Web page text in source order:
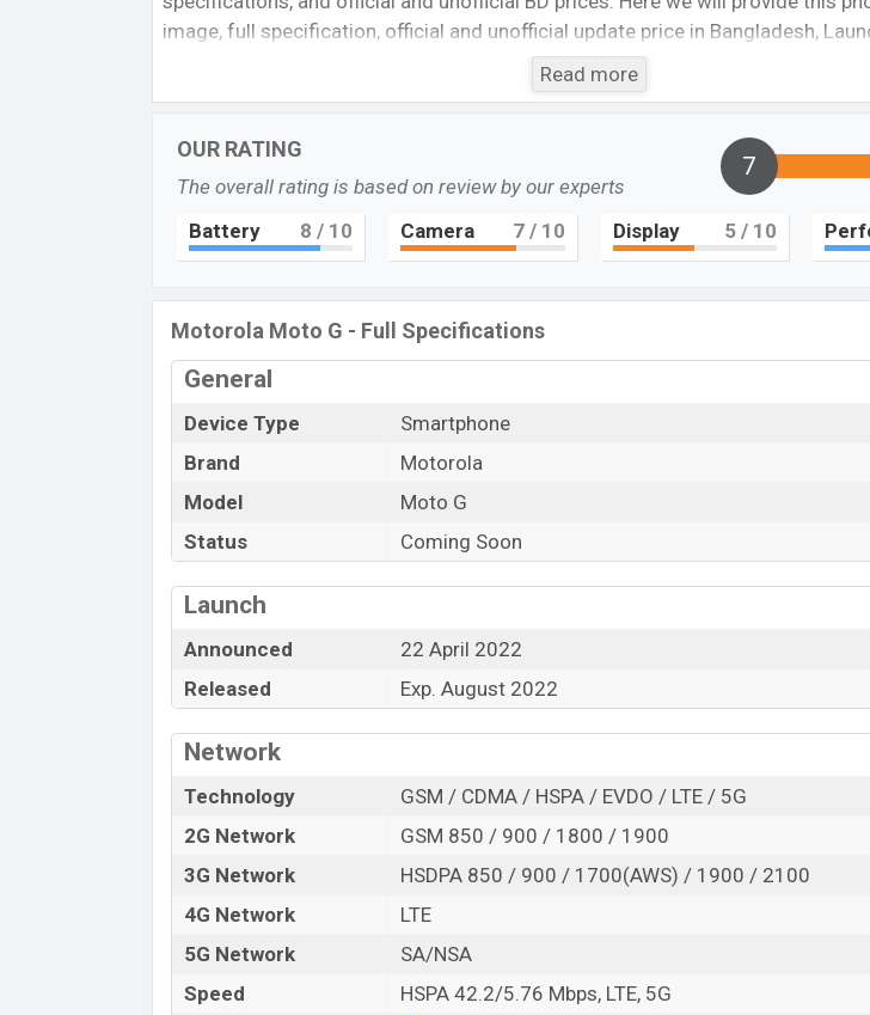
image, full specification, official and unofficial update price in Bangladesh,
Reviews, Colors, Variants, RAM, Internal Storage, Performance, buying guide,
every single feature rating, and also give important news and information. If
smartphone Moto G in Bangladesh’s official market.
Motorola Moto G Price & Release Date in Bangladesh
The latest update of Motorola Moto G Price in Bangladesh 2022. Check the
Motorola Moto G with its features, reviews, comparison, Unofficial Price, Official
in August 2022.
Name
Motorola Moto G
Price
Launch Date
Variant
Motorola Moto G Price in Bangladesh
Motorola Moto G price in Bangladesh is starting at BDT. 27,000. This is an
256GB of the internal storage base variant of Motorola Moto G which is
Read more
OUR RATING
The overall rating is based on review by our experts
7
Battery 8 / 10 Camera 7/ 10 Display 5 / 10
Motorola Moto G - Full Specifications
General
Device Type
Smartphone
Brand
Motorola
Model
Moto G
Status
Coming Soon
Launch
Announced
22 April 2022
Released
Exp. August 2022
Network
Technology
GSM / CDMA / HSPA / EVDO / LTE / 5G
2G Network
GSM 850 / 900 / 1800 / 1900
3G Network
HSDPA 850 / 900 / 1700(AWS) / 1900 / 2100
4G Network
LTE
5G Network
SA/NSA
Speed
HSPA 42.2/5.76 Mbps, LTE, 5G